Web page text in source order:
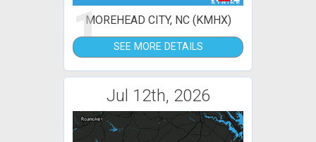
1MOREHEAD CITY, NC (KMHX)
SEE MORE DETAILS
Jul 12th, 2026